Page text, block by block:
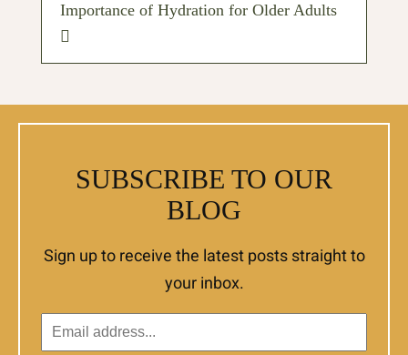
Importance of Hydration for Older Adults
SUBSCRIBE TO OUR
BLOG
Sign up to receive the latest posts straight to
your inbox.